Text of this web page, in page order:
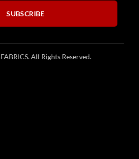
SUBSCRIBE
All Rights Reserved.